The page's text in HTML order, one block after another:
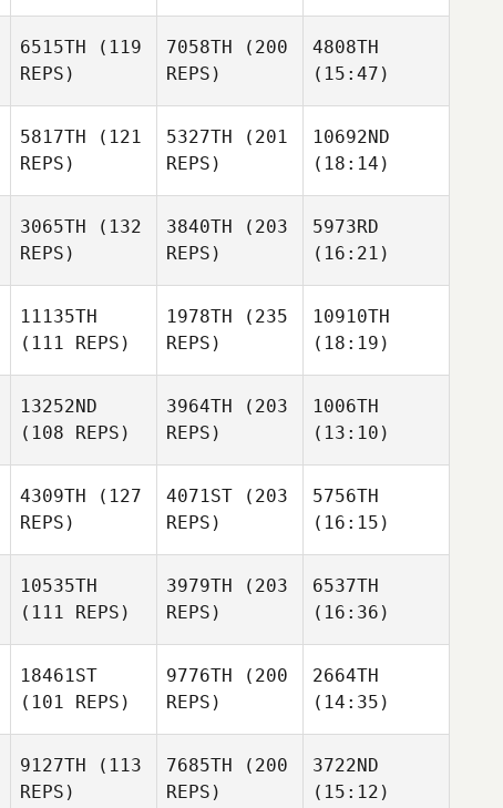
6515TH (119
REPS)
7058TH (200
REPS)
4808TH
(15:47)
5817TH (121
REPS)
5327TH (201
REPS)
10692ND
(18:14)
3065TH (132
REPS)
3840TH (203
REPS)
5973RD
(16:21)
11135TH
(111 REPS)
1978TH (235
REPS)
10910TH
(18:19)
13252ND
(108 REPS)
3964TH (203
REPS)
1006TH
(13:10)
4309TH (127
REPS)
4071ST (203
REPS)
5756TH
(16:15)
10535TH
(111 REPS)
3979TH (203
REPS)
6537TH
(16:36)
18461ST
(101 REPS)
9776TH (200
REPS)
2664TH
(14:35)
9127TH (113
REPS)
7685TH (200
REPS)
3722ND
(15:12)